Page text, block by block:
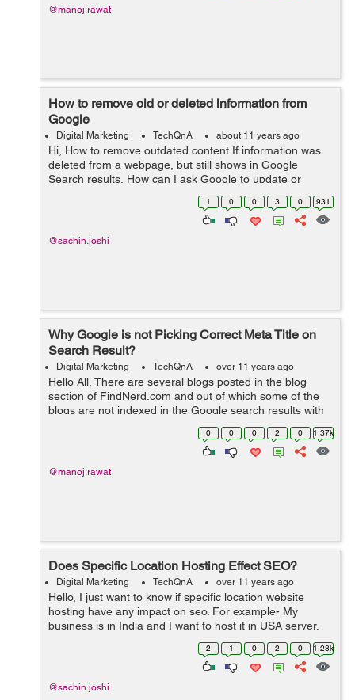
@manoj.rawat
How to remove old or deleted information from
Google
Digital Marketing TechQnA about 11 years ago
Hi, How to remove outdated content If information was
deleted from a webpage, but still shows in Google
Search results, How can I ask Google to update or
remove the page. moreover how to remove a page from
search engine that was already ...
1 0 0 3 0 931
@sachin.joshi
Why Google is not Picking Correct Meta Title on
Search Result?
Digital Marketing TechQnA over 11 years ago
Hello All, There are several blogs posted in the blog
section of FindNerd.com and out of which some of the
blogs are not indexed in the Google search results with
the correct "Meta Title" which it was supposed to pick by
0 0 0 2 0 1.37k
@manoj.rawat
Does Specific Location Hosting Effect SEO?
Digital Marketing TechQnA over 11 years ago
Hello, I just want to know if specific location website
hosting have any impact on seo. For example- My
business is in India and I want to host it in USA server,
2 1 0 2 0 1.28k
@sachin.joshi